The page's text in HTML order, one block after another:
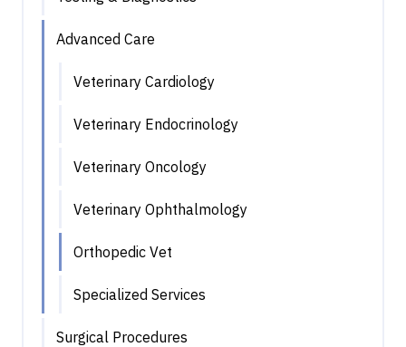
Advanced Care
Veterinary Cardiology
Veterinary Endocrinology
Veterinary Oncology
Veterinary Ophthalmology
Orthopedic Vet
Specialized Services
Surgical Procedures